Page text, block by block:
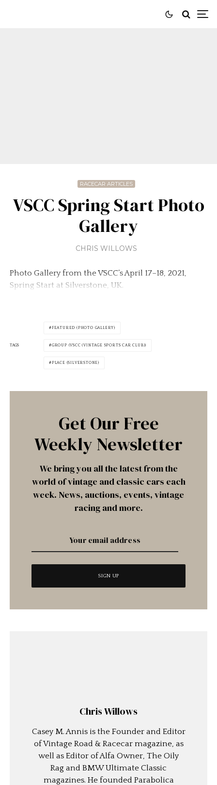
RACECAR ARTICLES
VSCC Spring Start Photo
Gallery
CHRIS WILLOWS
Photo Gallery from the VSCC’s April 17–18, 2021,
Spring Start at Silverstone, UK.
TAGS
FEATURED (PHOTO GALLERY)
GROUP (VSCC (VINTAGE SPORTS CAR CLUB))
PLACE (SILVERSTONE)
Get Our Free
Weekly Newsletter
We bring you all the latest from the
world of vintage and classic cars each
week. News, auctions, events, vintage
racing and more.
Chris Willows
Casey M. Annis is the Founder and Editor
of Vintage Road & Racecar magazine, as
well as Editor of Alfa Owner, The Oily
Rag and BMW Ultimate Classic
magazines. He founded Parabolica